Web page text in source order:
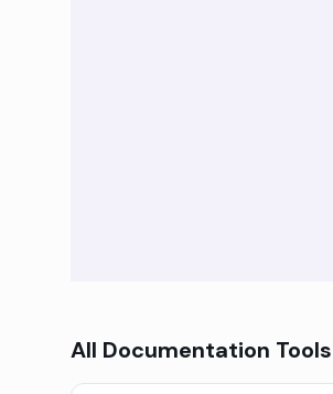
All Documentation Tools